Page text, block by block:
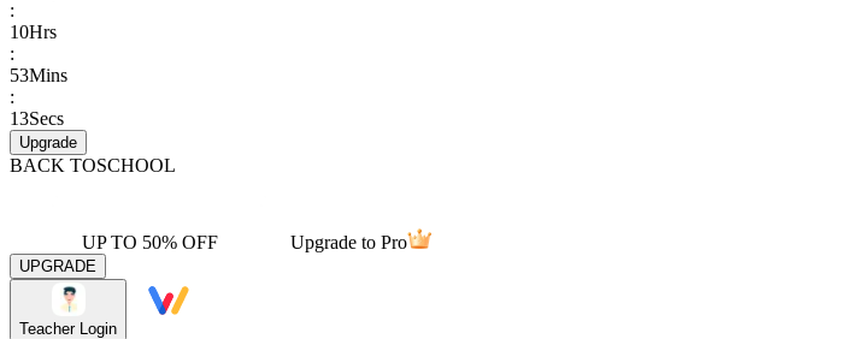
:
10Hrs
:
53Mins
:
13Secs
Upgrade
BACK TOSCHOOL
UP TO 50% OFF Upgrade to Pro
UPGRADE
Teacher Login